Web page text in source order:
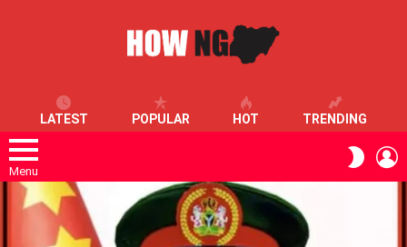
LATEST POPULAR HOT TRENDING
Menu
SKIN
LATEST
STORIES